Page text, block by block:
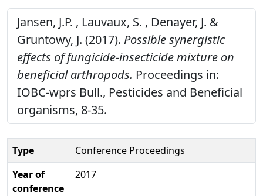
Jansen, J.P. , Lauvaux, S. , Denayer, J. &
Gruntowy, J. (2017). Possible synergistic
effects of fungicide-insecticide mixture on
beneficial arthropods. Proceedings in:
IOBC-wprs Bull., Pesticides and Beneficial
organisms, 8-35.
Type
Conference Proceedings
Year of
conference
2017